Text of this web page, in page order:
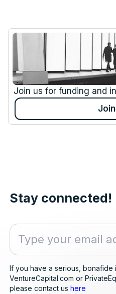
Join us for funding and
Stay connected!
If you have a serious, bonafide
VentureCapital.com or
please contact us here